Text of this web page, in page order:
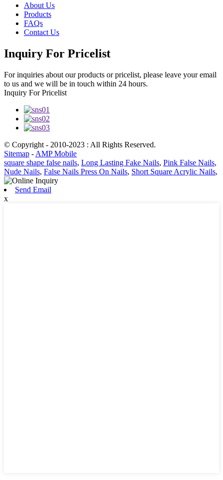
About Us
Products
FAQs
Contact Us
Inquiry For Pricelist
For inquiries about our products or pricelist, please leave your email
to us and we will be in touch within 24 hours.
Inquiry For Pricelist
© Copyright - 2010-2023 : All Rights Reserved.
Sitemap - AMP Mobile
square shape false nails, Long Lasting Fake Nails, Pink False Nails,
Nude Nails, False Nails Press On Nails, Short Square Acrylic Nails,
Send Email
x